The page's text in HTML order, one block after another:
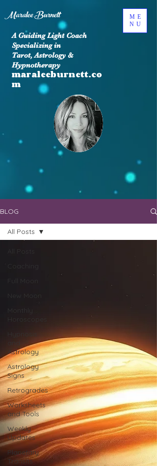
Maralee Burnett
A Guiding Light Coach
Specializing in
Tarot, Astrology &
Hypnotherapy
maraleeburnett.co
m
ME
NU
BLOG
All Posts
Coaching
Full Moon
New Moon
Monthly
Horoscopes
Hypnosis
Astrology
Astrology
Signs
Retrogrades
Worksheets
and Tools
Weekly
Updates
Planetary
Transits
All Posts